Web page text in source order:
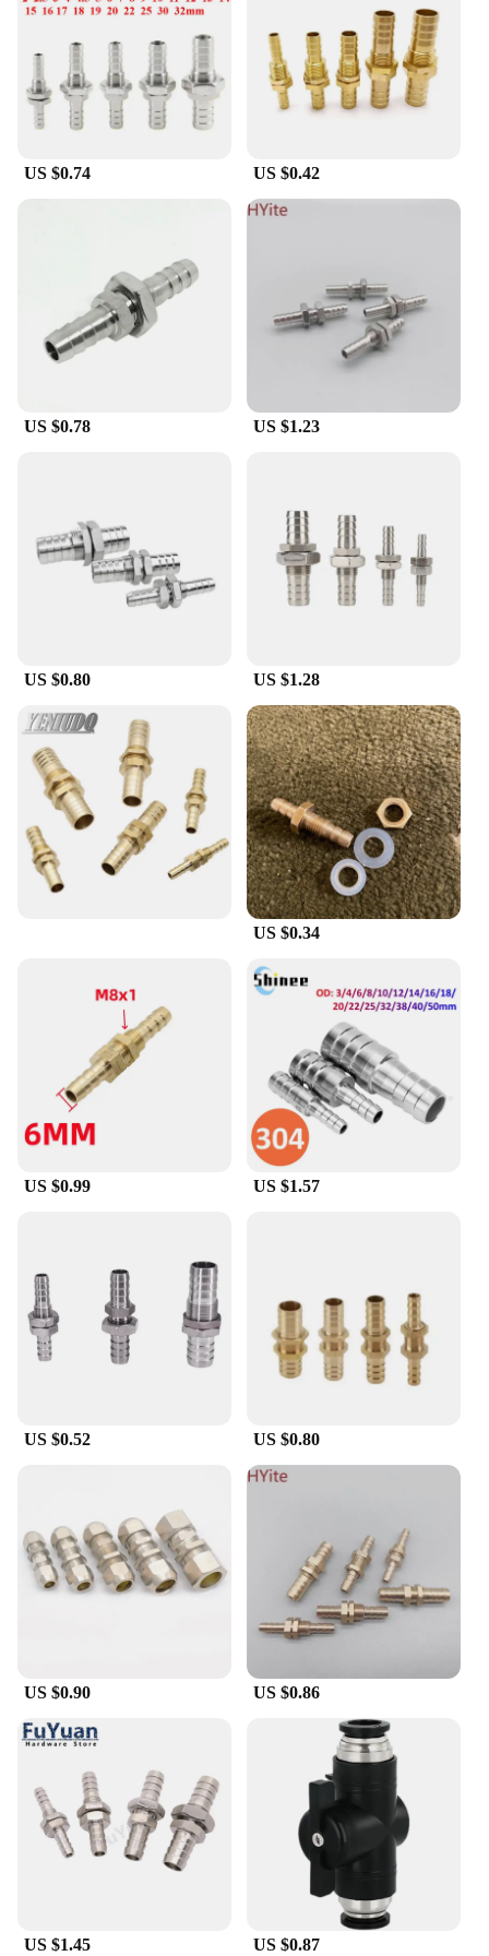
enthusiast, these fittings are designed to provide
reliable performance in various settings. Their
lightweight nature makes them easy to handle and
transport, making them a practical choice for both
on-site and off-site applications.
Our 16mm bulkhead pipe fittings are not just about
durability and ease of installation; they are also
optimized for efficiency. The smooth, sleek design
maintaining optimal flow rates in systems.
Additionally, the availability of multiple sets in
wholesale quantities makes them an excellent
choice for suppliers and vendors looking to cater to
the needs of their customers. These fittings are a
testament to the perfect blend of functionality and
project where reliability and efficiency are
paramount.
US $0.74 US $0.42
US $0.78 US $1.23
US $0.80 US $1.28
US $0.34
US $0.99 US $1.57
US $0.52 US $0.80
US $0.90 US $0.86
US $1.45 US $0.87